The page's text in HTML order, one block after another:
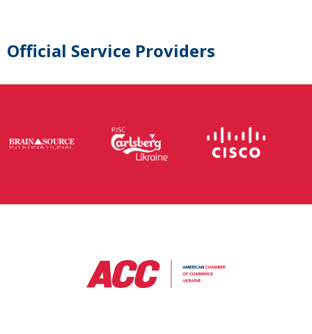
Official Service Providers